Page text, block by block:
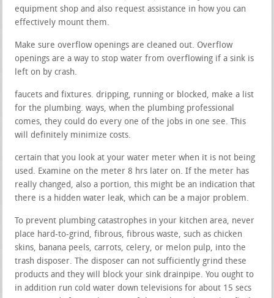
equipment shop and also request assistance in how you can
effectively mount them.
Make sure overflow openings are cleaned out. Overflow
openings are a way to stop water from overflowing if a sink is
left on by crash.
faucets and fixtures. dripping, running or blocked, make a list
for the plumbing. ways, when the plumbing professional
comes, they could do every one of the jobs in one see. This
will definitely minimize costs.
certain that you look at your water meter when it is not being
used. Examine on the meter 8 hrs later on. If the meter has
really changed, also a portion, this might be an indication that
there is a hidden water leak, which can be a major problem.
To prevent plumbing catastrophes in your kitchen area, never
place hard-to-grind, fibrous, fibrous waste, such as chicken
skins, banana peels, carrots, celery, or melon pulp, into the
trash disposer. The disposer can not sufficiently grind these
products and they will block your sink drainpipe. You ought to
in addition run cold water down televisions for about 15 secs